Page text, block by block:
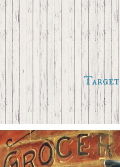
Target